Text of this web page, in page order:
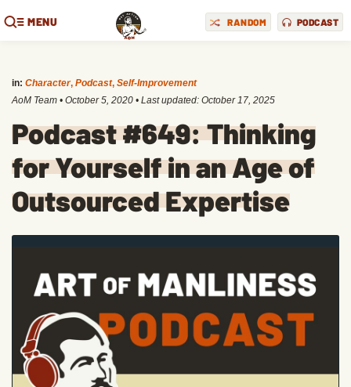
MENU RANDOM PODCAST
in: Character, Podcast, Self-Improvement
AoM Team • October 5, 2020 • Last updated: October 17, 2025
Podcast #649: Thinking
for Yourself in an Age of
Outsourced Expertise